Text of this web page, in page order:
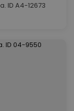
ID A4-12673